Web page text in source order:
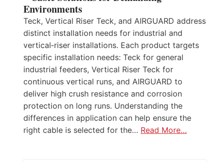
Environments
Teck, Vertical Riser Teck, and AIRGUARD address
distinct installation needs for industrial and
vertical‑riser installations. Each product targets
specific installation needs: Teck for general
industrial feeders, Vertical Riser Teck for
continuous vertical runs, and AIRGUARD to
deliver high crush resistance and corrosion
protection on long runs. Understanding the
differences in application can help ensure the
right cable is selected for the… Read More…